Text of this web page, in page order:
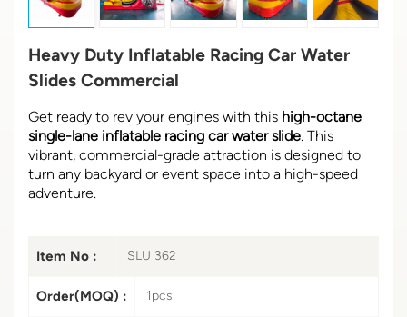
Heavy Duty Inflatable Racing Car Water
Slides Commercial
Get ready to rev your engines with this high-octane
single-lane inflatable racing car water slide. This
vibrant, commercial-grade attraction is designed to
turn any backyard or event space into a high-speed
adventure.
Item No : SLU 362
Order(MOQ) : 1pcs